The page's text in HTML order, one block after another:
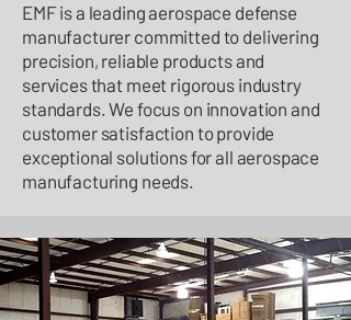
EMF is a leading aerospace defense
manufacturer committed to delivering
precision, reliable products and
services that meet rigorous industry
standards. We focus on innovation and
customer satisfaction to provide
exceptional solutions for all aerospace
manufacturing needs.